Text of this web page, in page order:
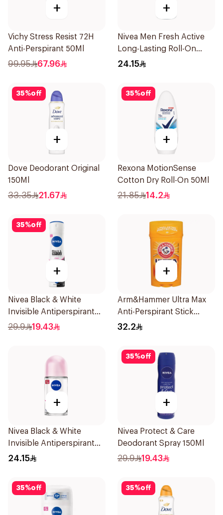
+
Vichy Stress Resist 72H
Anti-Perspirant 50Ml
99.95 67.96
+
Nivea Men Fresh Active
Long-Lasting Roll-On
50Ml
24.15
35%off
+
Dove Deodorant Original
150Ml
33.35 21.67
35%off
+
Rexona MotionSense
Cotton Dry Roll-On 50Ml
21.85 14.2
35%off
+
Nivea Black & White
Invisible Antiperspirant
150Ml
29.9 19.43
+
Arm&Hammer Ultra Max
Anti-Perspirant Stick
Fresh 73g
32.2
+
Nivea Black & White
Invisible Antiperspirant
50Ml
24.15
35%off
+
Nivea Protect & Care
Deodorant Spray 150Ml
29.9 19.43
35%off 35%off